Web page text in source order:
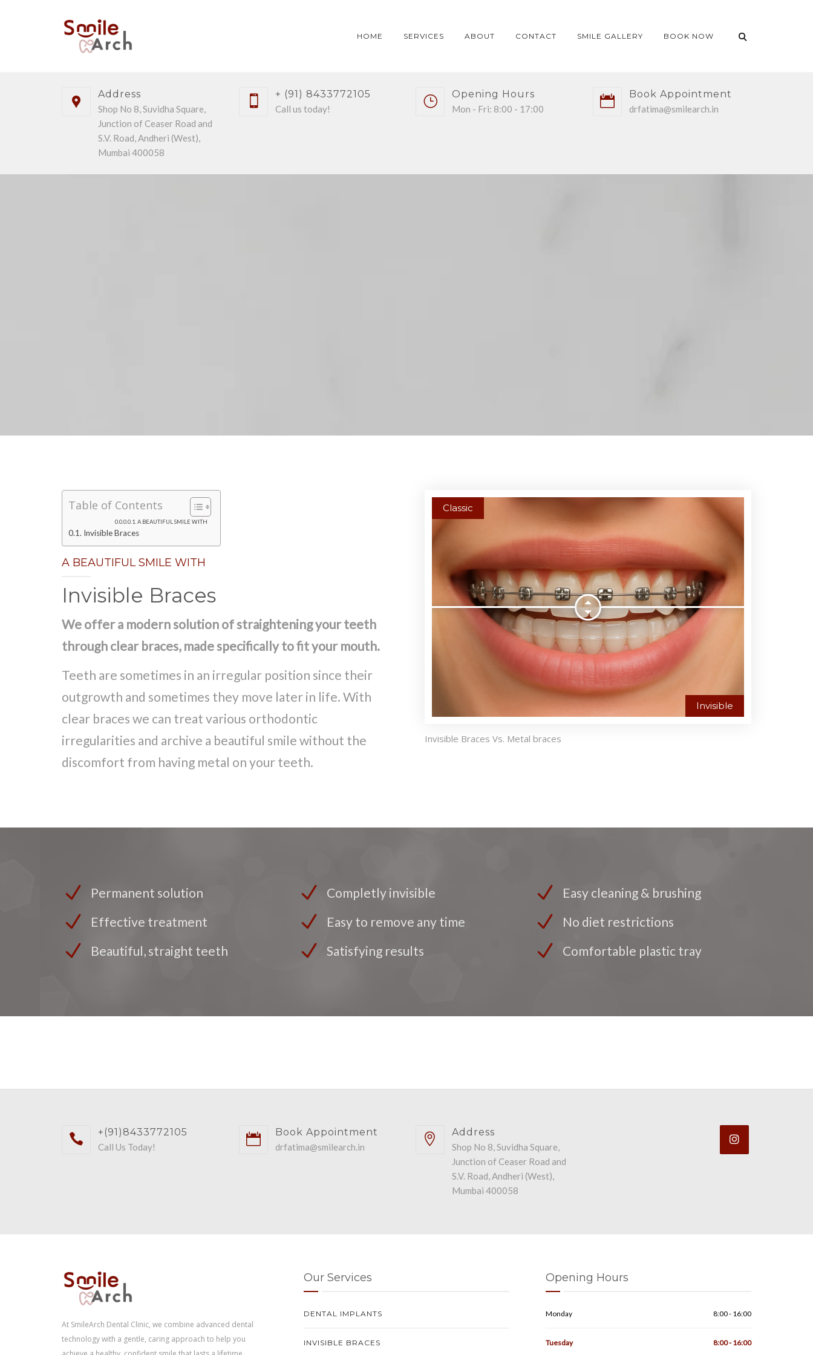
HOME SERVICES ABOUT CONTACT SMILE GALLERY BOOK NOW
Address
Shop No 8, Suvidha Square,
Junction of Ceaser Road and
S.V. Road, Andheri (West),
Mumbai 400058
+ (91) 8433772105
Call us today!
Opening Hours
Mon - Fri: 8:00 - 17:00
Book Appointment
drfatima@smilearch.in
Table of Contents
A BEAUTIFUL SMILE WITH
Invisible Braces
A BEAUTIFUL SMILE WITH
Invisible Braces
We offer a modern solution of straightening your teeth
through clear braces, made specifically to fit your mouth.
Teeth are sometimes in an irregular position since their
outgrowth and sometimes they move later in life. With
clear braces we can treat various orthodontic
irregularities and archive a beautiful smile without the
discomfort from having metal on your teeth.
Classic
Invisible
Invisible Braces Vs. Metal braces
Permanent solution
Effective treatment
Beautiful, straight teeth
Completly invisible
Easy to remove any time
Satisfying results
Easy cleaning & brushing
No diet restrictions
Comfortable plastic tray
+(91)8433772105
Call Us Today!
Book Appointment
drfatima@smilearch.in
Address
Shop No 8, Suvidha Square,
Junction of Ceaser Road and
S.V. Road, Andheri (West),
Mumbai 400058
At SmileArch Dental Clinic, we combine advanced dental
technology with a gentle, caring approach to help you
Our Services
DENTAL IMPLANTS
INVISIBLE BRACES
Opening Hours
Monday 8:00 - 16:00
Tuesday 8:00 - 16:00